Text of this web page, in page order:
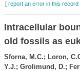
[ report an error in this record
Intracellular
old fossils as
Sforna, M.C.; Loron,
Y.J.; Grolimund, D.;